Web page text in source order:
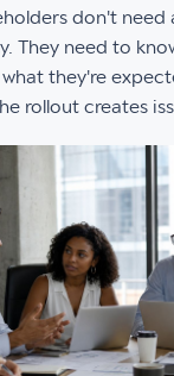
don't need
They need to
they're
rollout creates